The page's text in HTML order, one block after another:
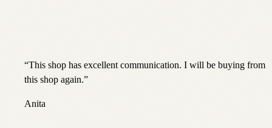
“This shop has excellent communication. I will be buying from
this shop again.”
Anita